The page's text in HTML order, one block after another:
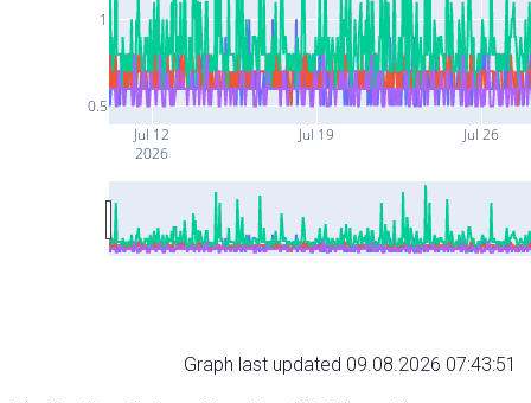
Jul 12
2026
Jul 19 Jul 26
0.5
1
Graph last updated 09.08.2026 07:43:51